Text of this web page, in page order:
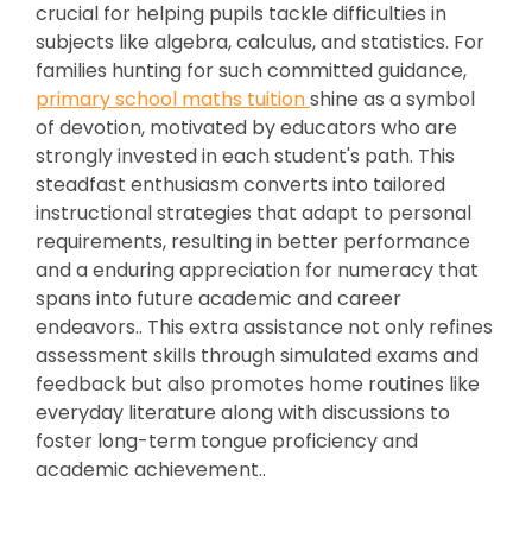
crucial for helping pupils tackle difficulties in
subjects like algebra, calculus, and statistics. For
families hunting for such committed guidance,
primary school maths tuitionshine as a symbol
of devotion, motivated by educators who are
strongly invested in each student's path. This
steadfast enthusiasm converts into tailored
instructional strategies that adapt to personal
requirements, resulting in better performance
and a enduring appreciation for numeracy that
spans into future academic and career
endeavors.. This extra assistance not only refines
assessment skills through simulated exams and
feedback but also promotes home routines like
everyday literature along with discussions to
foster long-term tongue proficiency and
academic achievement..